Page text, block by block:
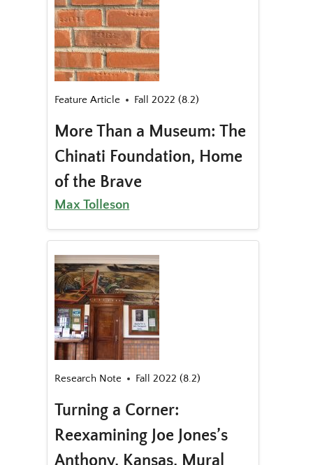
Feature Article Fall 2022 (8.2)
More Than a Museum: The
Chinati Foundation, Home
of the Brave
Max Tolleson
Research Note Fall 2022 (8.2)
Turning a Corner:
Reexamining Joe Jones’s
Anthony, Kansas, Mural